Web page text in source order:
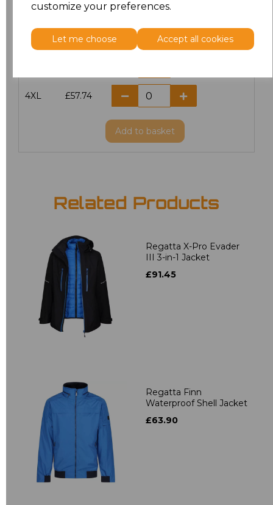
customize your preferences.
Let me choose Accept all cookies
XL £51.00
XXL £51.00
4XL £57.74
Add to basket
Related Products
Regatta X-Pro Evader
III 3-in-1 Jacket
£91.45
Regatta Finn
Waterproof Shell Jacket
£63.90